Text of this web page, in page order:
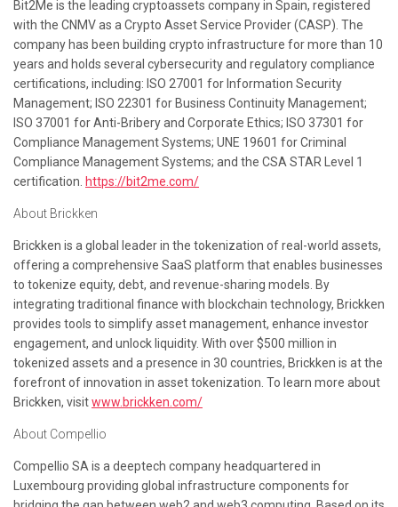
Bit2Me is the leading cryptoassets company in Spain, registered
with the CNMV as a Crypto Asset Service Provider (CASP). The
company has been building crypto infrastructure for more than 10
years and holds several cybersecurity and regulatory compliance
certifications, including: ISO 27001 for Information Security
Management; ISO 22301 for Business Continuity Management;
ISO 37001 for Anti-Bribery and Corporate Ethics; ISO 37301 for
Compliance Management Systems; UNE 19601 for Criminal
Compliance Management Systems; and the CSA STAR Level 1
certification. https://bit2me.com/
About Brickken
Brickken is a global leader in the tokenization of real-world assets,
offering a comprehensive SaaS platform that enables businesses
to tokenize equity, debt, and revenue-sharing models. By
integrating traditional finance with blockchain technology, Brickken
provides tools to simplify asset management, enhance investor
engagement, and unlock liquidity. With over $500 million in
tokenized assets and a presence in 30 countries, Brickken is at the
forefront of innovation in asset tokenization. To learn more about
Brickken, visitwww.brickken.com/
About Compellio
Compellio SA is a deeptech company headquartered in
Luxembourg providing global infrastructure components for